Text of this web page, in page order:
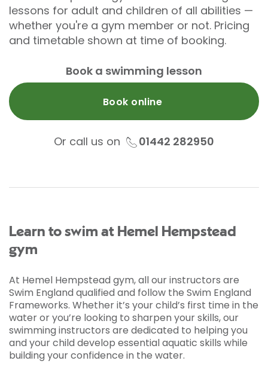
lessons for adult and children of all abilities —
whether you're a gym member or not. Pricing
and timetable shown at time of booking.
Book a swimming lesson
Book online
Or call us on 01442 282950
Learn to swim at Hemel Hempstead
gym
At Hemel Hempstead gym, all our instructors are
Swim England qualified and follow the Swim England
Frameworks. Whether it’s your child’s first time in the
water or you’re looking to sharpen your skills, our
swimming instructors are dedicated to helping you
and your child develop essential aquatic skills while
building your confidence in the water.